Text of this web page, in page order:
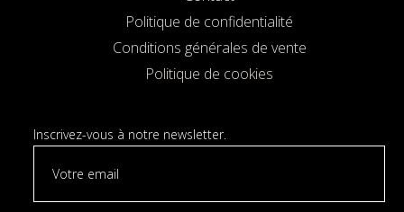
Politique de confidentialité
Conditions générales de vente
Politique de cookies
Inscrivez-vous à notre newsletter.